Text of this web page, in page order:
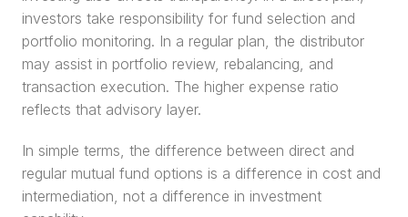
investors take responsibility for fund selection and
portfolio monitoring. In a regular plan, the distributor
may assist in portfolio review, rebalancing, and
transaction execution. The higher expense ratio
reflects that advisory layer.
In simple terms, the difference between direct and
regular mutual fund options is a difference in cost and
intermediation, not a difference in investment